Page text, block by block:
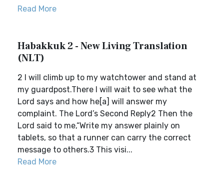
Read More
Habakkuk 2 - New Living Translation
(NLT)
2 I will climb up to my watchtower and stand at
my guardpost.There I will wait to see what the
Lord says and how he[a] will answer my
complaint. The Lord’s Second Reply2 Then the
Lord said to me,“Write my answer plainly on
tablets, so that a runner can carry the correct
message to others.3 This visi...
Read More